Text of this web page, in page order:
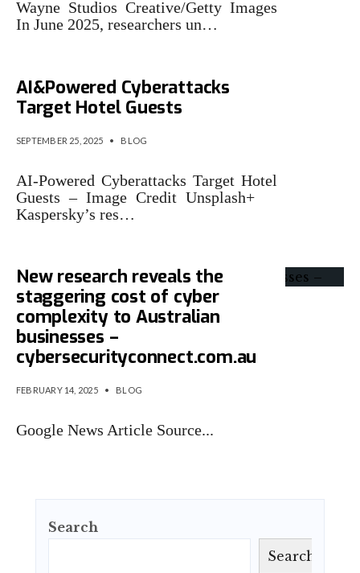
Wayne Studios Creative/Getty Images
In June 2025, researchers un…
AI&Powered Cyberattacks
Target Hotel Guests
SEPTEMBER 25, 2025 • BLOG
AI-Powered Cyberattacks Target Hotel
Guests – Image Credit Unsplash+
Kaspersky’s res…
New research reveals the
staggering cost of cyber
complexity to Australian
businesses –
cybersecurityconnect.com.au
FEBRUARY 14, 2025 • BLOG
Google News Article Source...
Search
Search